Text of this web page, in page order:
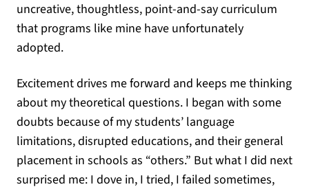
uncreative, thoughtless, point-and-say curriculum
that programs like mine have unfortunately
adopted.
Excitement drives me forward and keeps me thinking
about my theoretical questions. I began with some
doubts because of my students’ language
limitations, disrupted educations, and their general
placement in schools as “others.” But what I did next
surprised me: I dove in, I tried, I failed sometimes,